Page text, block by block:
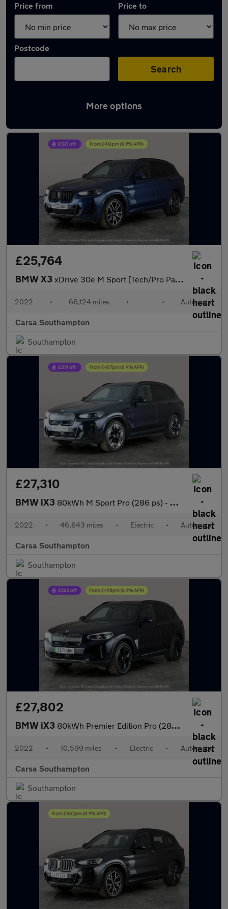
Price from Price to
Postcode
Search
More options
Latest used BMW X3 in Southampton
£25,764
BMW X3 xDrive 30e M Sport [Tech/Pro Pack] - M SPORT BRAKES - DRIVING AS
2022 • 66,124 miles • • Automatic
Carsa Southampton
Southampton
£27,310
BMW iX3 80kWh M Sport Pro (286 ps) - GESTURE CONTROL - HUD - ADAPT CRUIS
2022 • 46,643 miles • Electric • Automatic
Carsa Southampton
Southampton
£27,802
BMW iX3 80kWh Premier Edition Pro (286 ps) - GESTURE CONTROL - HUD - ADA
2022 • 10,599 miles • Electric • Automatic
Carsa Southampton
Southampton